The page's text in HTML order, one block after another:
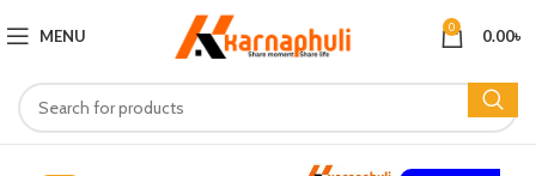
MENU 0 0.00৳